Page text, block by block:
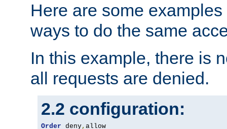
Here are some
ways to do the same
In this example, there is
all requests are denied.
2.2 configuration:
Order deny,